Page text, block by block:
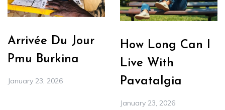
Arrivée Du Jour
Pmu Burkina
January 23, 2026
How Long Can I
Live With
Pavatalgia
January 23, 2026